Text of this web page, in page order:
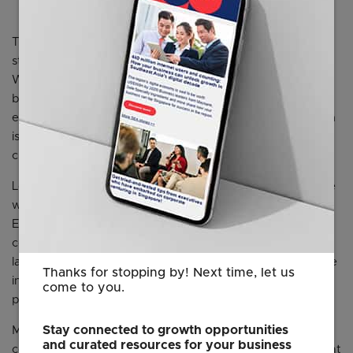
The new centre will also have space for local plant-based
start-ups to help them commercialise their products. Ms
Wilschut added that the hybrid option also makes
business sense for the small and niche cultivated meat
ecosystem. Tapping the larger plant-based sector, which
is already in the market, will help the company reach
customers faster.
Local cultivated meat start-ups said the innovation centre
will be beneficial. Dr Sandhya Sriram, group Chief
Executive and Founder of cultivated seafood and meat
company Shiok Meats, noted that most start-ups will
launch a hybrid product. Shiok Meats’ first dish prototype
in 2019 was siew mai made with cell-based shrimp and
plant-based pork.
Mr Ong Shujian, co-founder of alternative protein
company Ants Innovate, said: “We see the cultivated meat
Thanks for stopping by! Next time, let us
come to you.
Stay connected to growth opportunities
and curated resources for your business